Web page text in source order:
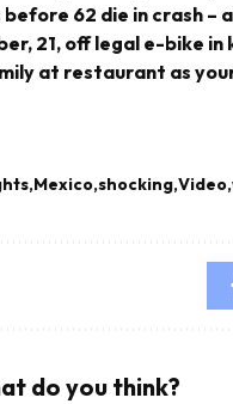
62 die in crash –
21, off legal e-bike
at restaurant as
Mexico shocking Video
do you think?